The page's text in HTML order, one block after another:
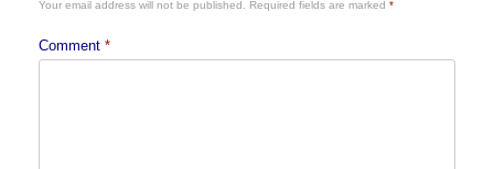
Your email address will not be published. Required fields are marked *
Comment *